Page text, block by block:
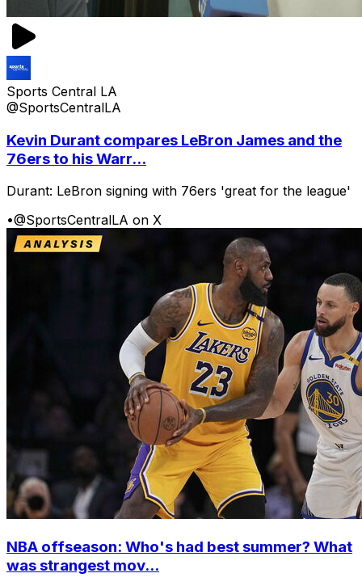
Sports Central LA
@SportsCentralLA
Kevin Durant compares LeBron James and the
76ers to his Warr...
Durant: LeBron signing with 76ers 'great for the league'
•@SportsCentralLA on X
NBA offseason: Who's had best summer? What
was strangest mov...